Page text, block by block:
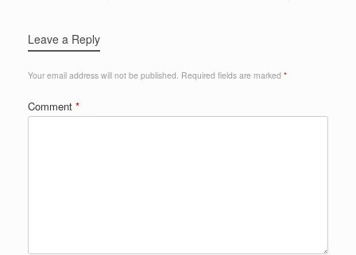
Leave a Reply
Your email address will not be published. Required fields are marked *
Comment *